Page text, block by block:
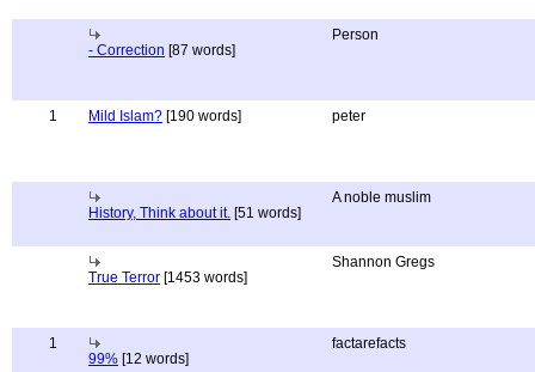
- Correction [87 words]
Person
1 Mild Islam? [190 words] peter
History, Think about it. [51 words]
A noble muslim
True Terror [1453 words]
Shannon Gregs
1
99% [12 words]
factarefacts